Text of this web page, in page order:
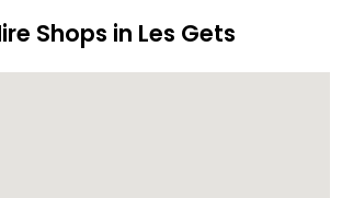
Shops in Les Gets